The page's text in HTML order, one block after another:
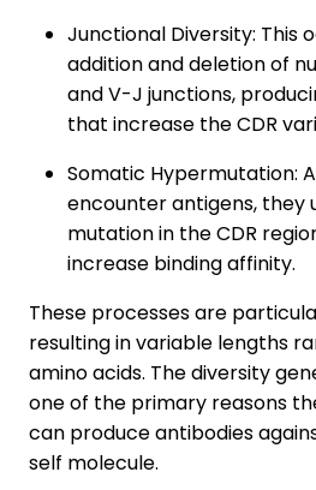
Junctional Diversity: This
addition and deletion of
and V-J junctions,
that increase the CDR
Somatic Hypermutation:
encounter antigens, they
mutation in the CDR
increase binding affinity.
These processes are
resulting in variable lengths
amino acids. The diversity
one of the primary reasons
can produce antibodies
self molecule.